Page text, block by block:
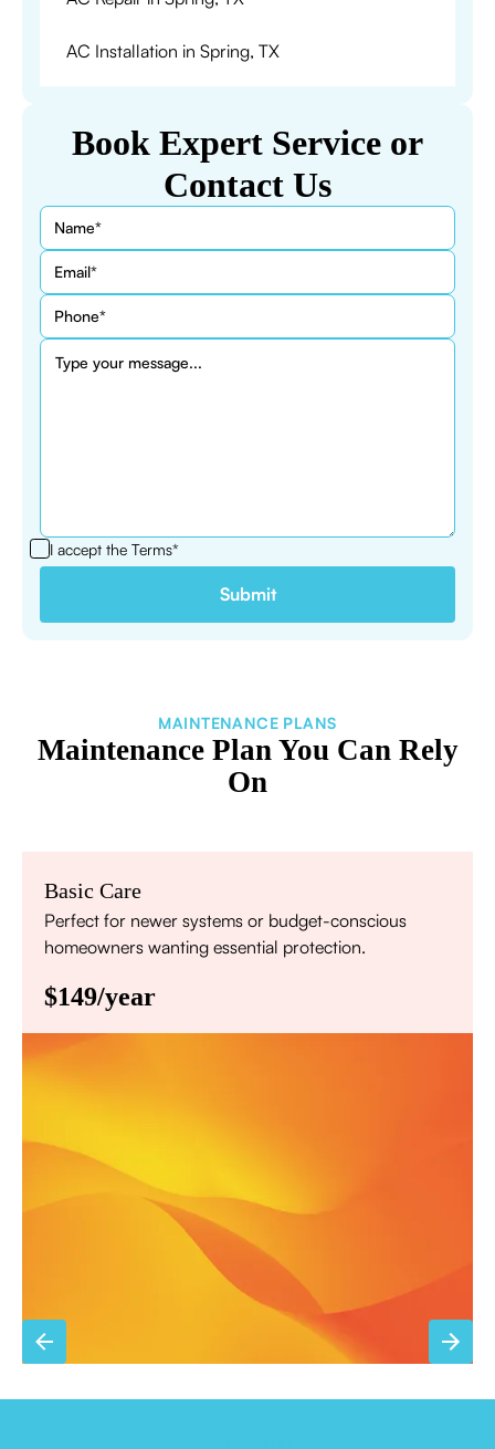
Book Expert Service or
Contact Us
I accept the Terms*
AC Installation in Spring, TX
MAINTENANCE PLANS
Maintenance Plan You Can Rely
On
Basic Care
Perfect for newer systems or budget-conscious
homeowners wanting essential protection.
$149/year
Priority scheduling within 48 hours
Sign Up for Basic Care